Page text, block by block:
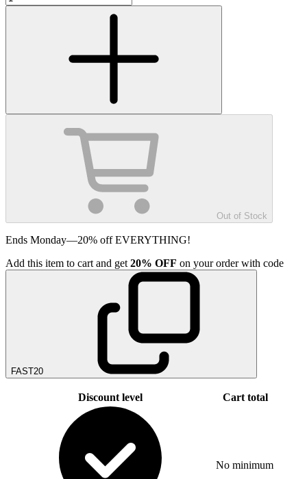
Out of Stock
Ends Monday—20% off EVERYTHING!
Add this item to cart and get 20% OFF on your order with code
FAST20
Discount level Cart total
No minimum